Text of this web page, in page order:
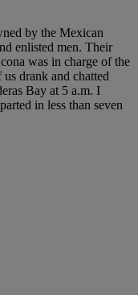
by the Mexican
enlisted men. Their
was in charge of the
drank and chatted
Bay at 5 a.m. I
in less than seven